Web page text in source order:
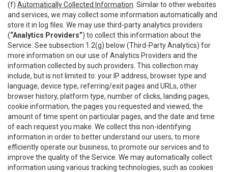
(f) Automatically Collected Information . Similar to other websites
and services, we may collect some information automatically and
store it in log files. We may use third-party analytics providers
(“Analytics Providers”) to collect this information about the
Service. See subsection 1.2(g) below (Third-Party Analytics) for
more information on our use of Analytics Providers and the
information collected by such providers. This collection may
include, but is not limited to: your IP address, browser type and
language, device type, referring/exit pages and URLs, other
browser history, platform type, number of clicks, landing pages,
cookie information, the pages you requested and viewed, the
amount of time spent on particular pages, and the date and time
of each request you make. We collect this non-identifying
information in order to better understand our users, to more
efficiently operate our business, to promote our services and to
improve the quality of the Service. We may automatically collect
information using various tracking technologies, such as cookies